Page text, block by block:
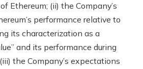
Ethereum; (ii) the Company’s
performance relative to
its characterization as a
and its performance during
the Company’s expectations